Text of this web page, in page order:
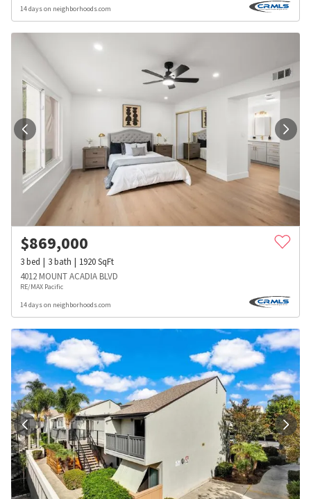
14 days on neighborhoods.com
$869,000
3bed 3bath 1920SqFt
4012 MOUNT ACADIA BLVD
RE/MAX Pacific
14 days on neighborhoods.com